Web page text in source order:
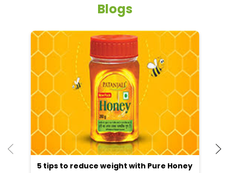
Blogs
5 tips to reduce weight with Pure Honey